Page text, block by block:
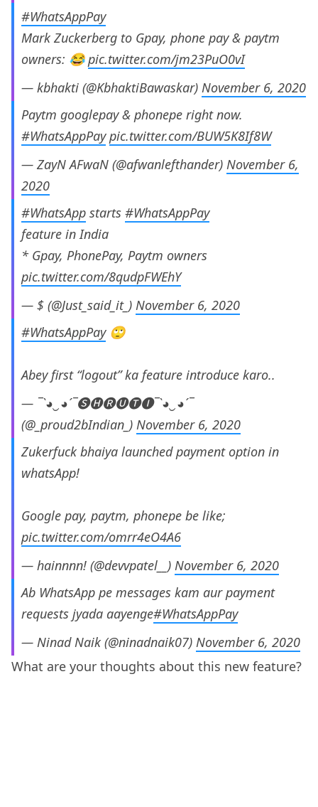
#WhatsAppPay
Mark Zuckerberg to Gpay, phone pay & paytm
owners: 😂pic.twitter.com/jm23PuO0vI
— kbhakti (@KbhaktiBawaskar) November 6, 2020
Paytm googlepay & phonepe right now.
#WhatsAppPay pic.twitter.com/BUW5K8If8W
— ZayN AFwaN (@afwanlefthander) November 6,
2020
#WhatsApp starts #WhatsAppPay
feature in India
* Gpay, PhonePay, Paytm owners
pic.twitter.com/8qudpFWEhY
— $ (@Just_said_it_) November 6, 2020
#WhatsAppPay🙄
Abey first “logout” ka feature introduce karo..
— ¯`◕‿◕´¯🅢🅗🅡🅤🅣🅘¯`◕‿◕´¯
(@_proud2bIndian_) November 6, 2020
Zukerfuck bhaiya launched payment option in
whatsApp!
Google pay, paytm, phonepe be like;
pic.twitter.com/omrr4eO4A6
— hainnnn! (@devvpatel__) November 6, 2020
Ab WhatsApp pe messages kam aur payment
requests jyada aayenge#WhatsAppPay
— Ninad Naik (@ninadnaik07) November 6, 2020
What are your thoughts about this new feature?